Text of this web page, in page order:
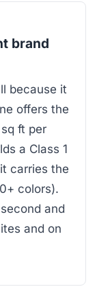
brand
because it
offers the
ft per
a Class 1
carries the
colors).
and
and on